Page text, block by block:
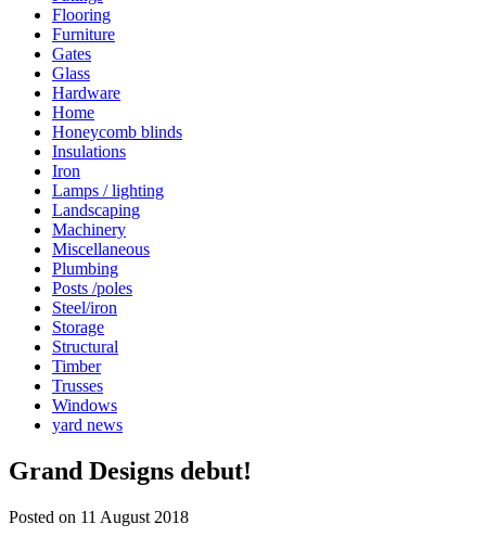
Flooring
Furniture
Gates
Glass
Hardware
Home
Honeycomb blinds
Insulations
Iron
Lamps / lighting
Landscaping
Machinery
Miscellaneous
Plumbing
Posts /poles
Steel/iron
Storage
Structural
Timber
Trusses
Windows
yard news
Grand Designs debut!
Posted on 11 August 2018